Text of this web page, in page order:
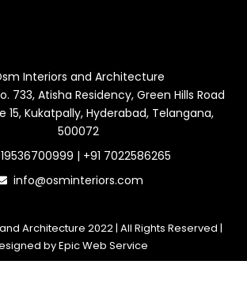
Interiors and Architecture
733, Atisha Residency, Green Hills Road
15, Kukatpally, Hyderabad, Telangana,
500072
| +91 7022586265
info@osminteriors.com
Architecture 2022 | All Rights Reserved |
by Epic Web Service